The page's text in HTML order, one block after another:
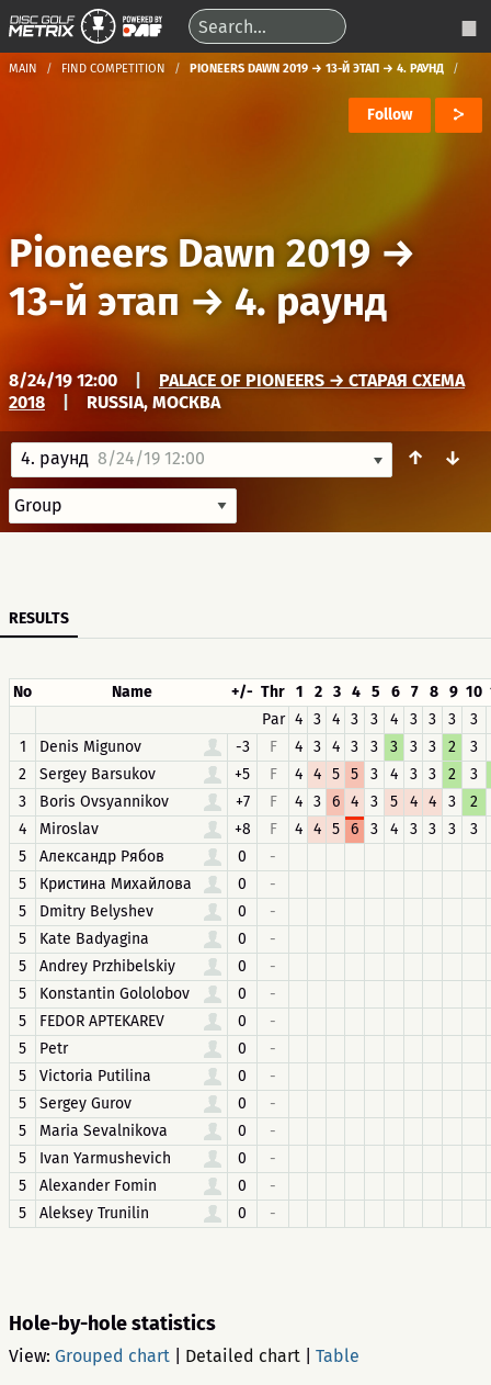
MAIN FIND COMPETITION PIONEERS DAWN 2019 → 13-Й ЭТАП → 4. РАУНД
Follow
Pioneers Dawn 2019→
13-й этап → 4. раунд
8/24/19 12:00
PALACE OF PIONEERS → СТАРАЯ СХЕМА
2018
RUSSIA, МОСКВА
4. раунд 8/24/19 12:00 ↑ ↓
RESULTS
No Name +/- Thr 1 2 3 4 5 6 7 8 9 10
Par 4 3 4 3 3 4 3 3 3
3
1
Denis Migunov -3 F 4 3 4 3 3 3 3 3 2
3
2
Sergey Barsukov +5 F 4 4 5 5 3 4 3 3 2
3
3
Boris Ovsyannikov +7 F 4 3 6 4 3 5 4 4 3
2
4
Miroslav +8 F 4 4 5 6 3 4 3 3 3
3
5
Александр Рябов 0
-
5
Кристина Михайлова 0
-
5
Dmitry Belyshev 0
-
5
Kate Badyagina 0
-
5
Andrey Przhibelskiy 0
-
5
Konstantin Gololobov 0
-
5
FEDOR APTEKAREV 0
-
5
Petr 0
-
5
Victoria Putilina 0
-
5
Sergey Gurov 0
-
5
Maria Sevalnikova 0
-
5
Ivan Yarmushevich 0
-
5
Alexander Fomin 0
-
5
Aleksey Trunilin 0 -
Hole-by-hole statistics
View: Grouped chart Detailed chart Table